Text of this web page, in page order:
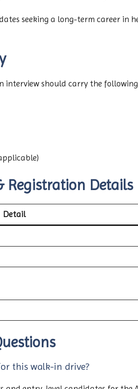
seeking a long-term career in
should carry the
Registration Details
Detail
this walk-in drive?